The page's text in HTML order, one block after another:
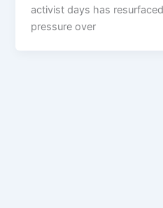
activist days has
pressure over